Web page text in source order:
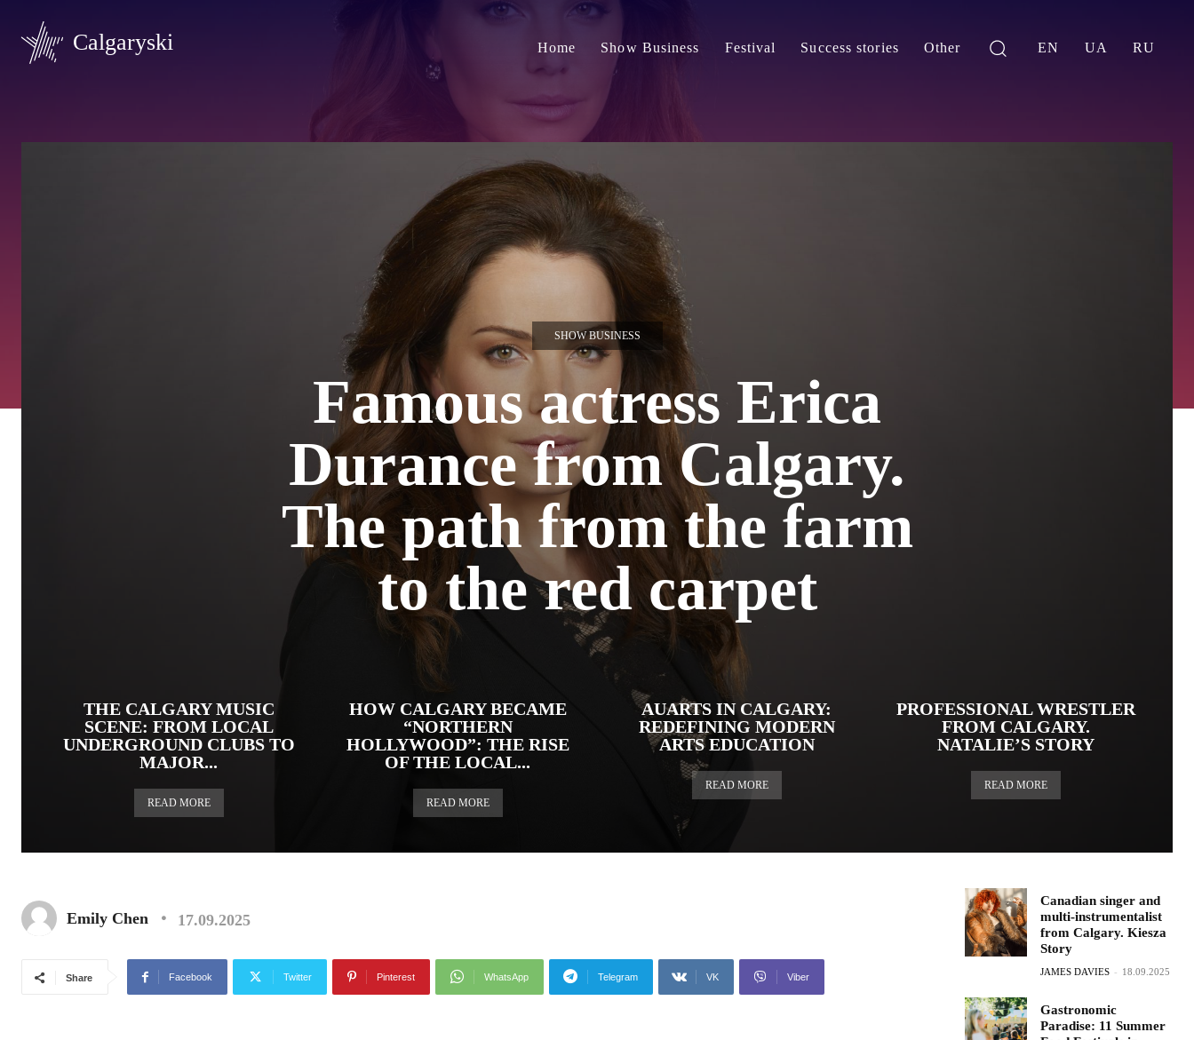
Calgaryski Home Show Business Festival Success stories Other EN UA RU
SHOW BUSINESS
Famous actress Erica
Durance from Calgary.
The path from the farm
to the red carpet
THE CALGARY MUSIC
SCENE: FROM LOCAL
UNDERGROUND CLUBS TO
MAJOR...
READ MORE
HOW CALGARY BECAME
“NORTHERN
HOLLYWOOD”: THE RISE
OF THE LOCAL...
READ MORE
AUARTS IN CALGARY:
REDEFINING MODERN
ARTS EDUCATION
READ MORE
PROFESSIONAL WRESTLER
FROM CALGARY.
NATALIE’S STORY
READ MORE
Emily Chen 17.09.2025
Share Facebook Twitter Pinterest WhatsApp Telegram VK Viber
Canadian singer and
multi-instrumentalist
from Calgary. Kiesza
Story
JAMES DAVIES - 18.09.2025
Gastronomic
Paradise: 11 Summer